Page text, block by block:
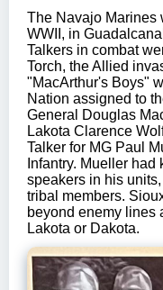
The Navajo Marines
WWII, in
Talkers in combat
Torch, the Allied
"MacArthur's Boys"
Nation assigned to
General Douglas
Lakota Clarence
Talker for MG Paul
Infantry. Mueller
speakers in his
tribal members.
beyond enemy lines
Lakota or Dakota.